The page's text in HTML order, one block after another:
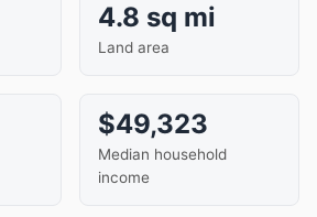
4.8 sq mi
Land area
$49,323
Median household
income